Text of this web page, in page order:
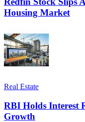
Housing Market
Real Estate
RBI Holds Interest
Growth